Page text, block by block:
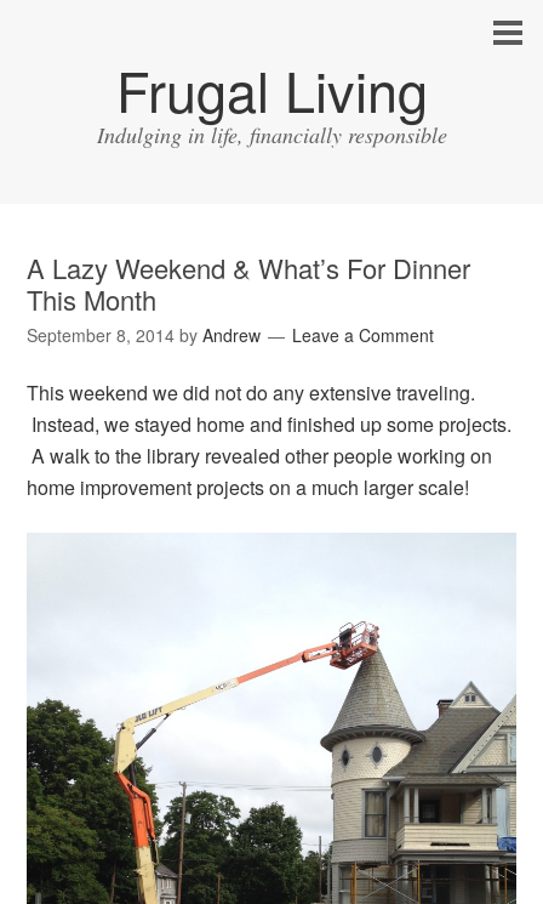
Frugal Living
Indulging in life, financially responsible
A Lazy Weekend & What’s For Dinner
This Month
September 8, 2014 byAndrew Leave a Comment
This weekend we did not do any extensive traveling.
Instead, we stayed home and finished up some projects.
A walk to the library revealed other people working on
home improvement projects on a much larger scale!